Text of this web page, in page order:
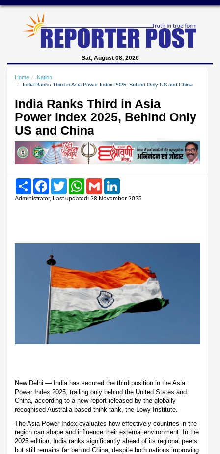
Sat, August 08, 2026
Home
Nation
India Ranks Third in Asia Power Index 2025, Behind Only US and China
India Ranks Third in Asia
Power Index 2025, Behind Only
US and China
Share FacebookTwitter WhatsAppGmail
Administrator, Last updated: 28 November 2025
New Delhi — India has secured the third position in the Asia
Power Index 2025, trailing only behind the United States and
China, according to a new report released by the globally
recognised Australia-based think tank, the Lowy Institute.
The Asia Power Index evaluates how effectively countries in the
region can shape and influence their external environment. In the
2025 edition, India ranks significantly ahead of its regional peers
but still remains far behind China, despite both nations improving